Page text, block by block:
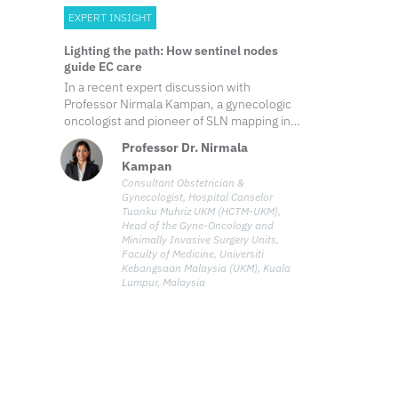
EXPERT INSIGHT
Lighting the path: How sentinel nodes
guide EC care
In a recent expert discussion with
Professor Nirmala Kampan, a gynecologic
oncologist and pioneer of SLN mapping in
Malaysia, shared her perspectives on the
evolving role of this technique, from
evidence-based outcomes to future
innovation and directions in patient-
centered care in EC.
Professor Dr. Nirmala
Kampan
Consultant Obstetrician &
Gynecologist, Hospital Canselor
Tuanku Muhriz UKM (HCTM-UKM),
Head of the Gyne-Oncology and
Minimally Invasive Surgery Units,
Faculty of Medicine, Universiti
Kebangsaan Malaysia (UKM), Kuala
Lumpur, Malaysia